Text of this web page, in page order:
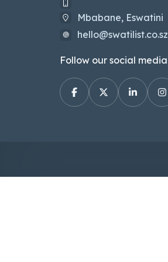
Mbabane, Eswatini
hello@swatilist.co.sz
Follow our social media